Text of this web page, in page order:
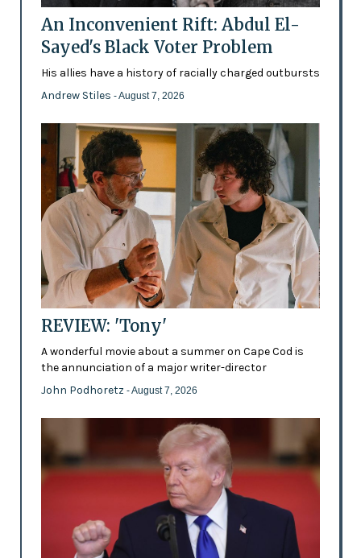
An Inconvenient Rift: Abdul El-
Sayed's Black Voter Problem
His allies have a history of racially charged outbursts
Andrew Stiles - August 7, 2026
REVIEW: 'Tony'
A wonderful movie about a summer on Cape Cod is
the annunciation of a major writer-director
John Podhoretz - August 7, 2026